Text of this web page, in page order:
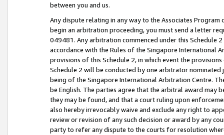
between you and us.
Any dispute relating in any way to the Associates
begin an arbitration proceeding, you must send a letter
049481. Any arbitration commenced under this Schedule
accordance with the Rules of the Singapore International
provisions of this Schedule 2, in which event the
Schedule 2 will be conducted by one arbitrator
being of the Singapore International Arbitration Centre.
be English. The parties agree that the arbitral award may
they may be found, and that a court ruling upon
also hereby irrevocably waive and exclude any right to
review or revision of any such decision or award by any
party to refer any dispute to the courts for resolution